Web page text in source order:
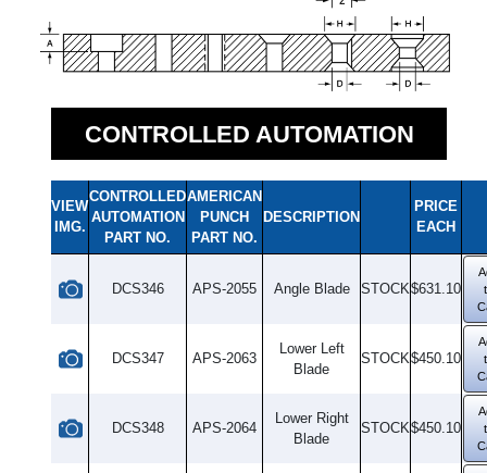
CONTROLLED AUTOMATION
VIEW
IMG.
CONTROLLED
AUTOMATION
PART NO.
AMERICAN
PUNCH
PART NO.
DESCRIPTION
PRICE
EACH
DCS346 APS-2055 Angle Blade STOCK$631.10
DCS347 APS-2063
Lower Left
Blade
STOCK$450.10
DCS348 APS-2064
Lower Right
Blade
STOCK$450.10